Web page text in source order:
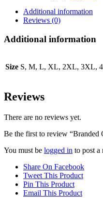
quantityAdditional information
Reviews (0)
Additional information
Size S, M, L, XL, 2XL, 3XL,
Reviews
There are no reviews yet.
Be the first to review “Branded
You must be logged in to post a
Share On Facebook
Tweet This Product
Pin This Product
Email This Product